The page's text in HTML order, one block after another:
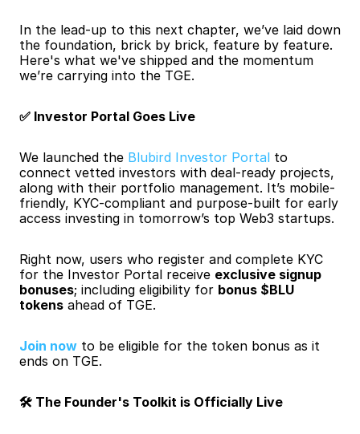
In the lead-up to this next chapter, we’ve laid down
the foundation, brick by brick, feature by feature.
Here's what we've shipped and the momentum
we’re carrying into the TGE.
✅ Investor Portal Goes Live
We launched the Blubird Investor Portal to
connect vetted investors with deal-ready projects,
along with their portfolio management. It’s mobile-
friendly, KYC-compliant and purpose-built for early
access investing in tomorrow’s top Web3 startups.
Right now, users who register and complete KYC
for the Investor Portal receive exclusive signup
bonuses; including eligibility for bonus $BLU
tokens ahead of TGE.
Join now to be eligible for the token bonus as it
ends on TGE.
🛠️ The Founder's Toolkit is Officially Live